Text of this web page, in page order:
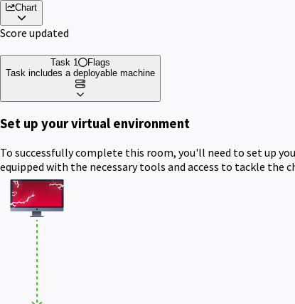
Chart
Score updated
Task 1
Flags
Task includes a deployable machine
Set up your virtual environment
To successfully complete this room, you'll need to set up
equipped with the necessary tools and access to tackle the